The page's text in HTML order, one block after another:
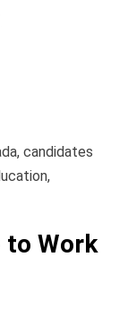
candidates
to Work